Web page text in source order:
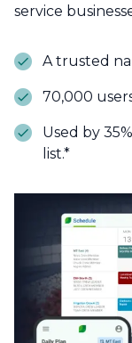
service
A trusted
70,000
Used by
list.*